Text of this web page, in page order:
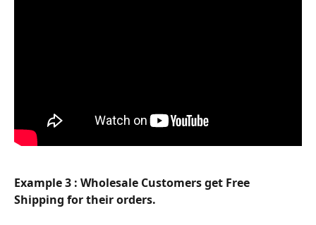
Example 3 : Wholesale Customers get Free
Shipping for their orders.